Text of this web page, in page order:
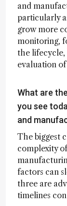
and
particularly
grow more
monitoring,
the lifecycle,
evaluation of
What are
you see
and
The biggest
complexity
factors can
three are
timelines